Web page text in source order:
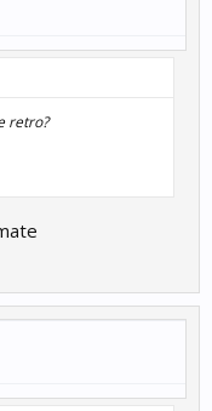
retro?